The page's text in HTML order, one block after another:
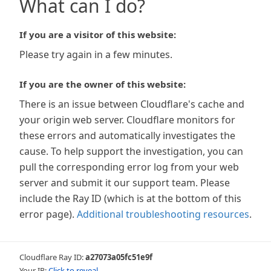
What can I do?
If you are a visitor of this website:
Please try again in a few minutes.
If you are the owner of this website:
There is an issue between Cloudflare's cache and
your origin web server. Cloudflare monitors for
these errors and automatically investigates the
cause. To help support the investigation, you can
pull the corresponding error log from your web
server and submit it our support team. Please
include the Ray ID (which is at the bottom of this
error page). Additional troubleshooting resources.
Cloudflare Ray ID:a27073a05fc51e9f